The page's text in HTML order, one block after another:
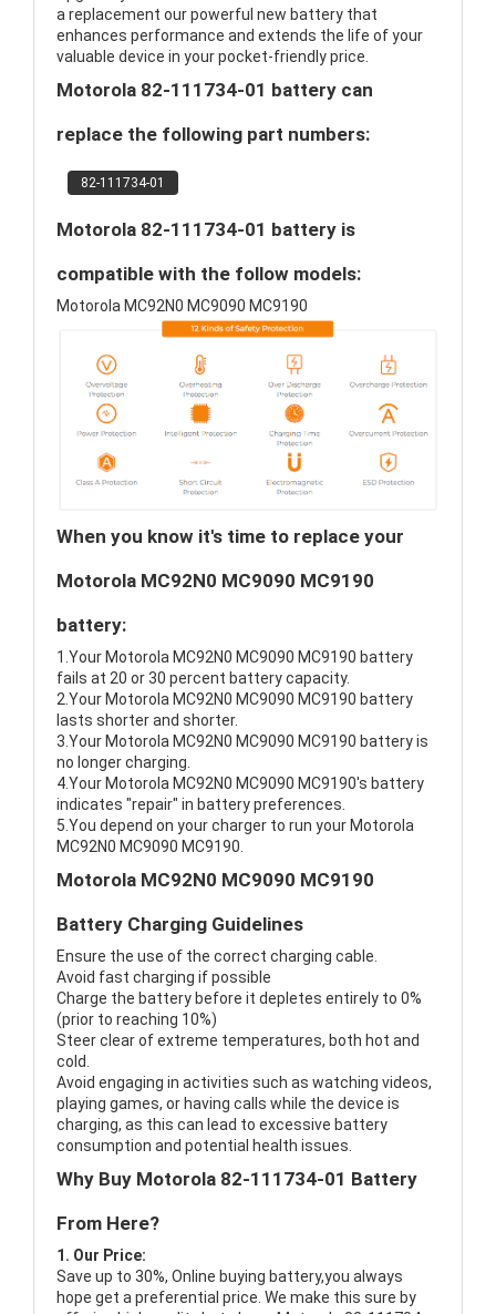
a replacement our powerful new battery that
enhances performance and extends the life of your
valuable device in your pocket-friendly price.
Motorola 82-111734-01 battery can
replace the following part numbers:
82-111734-01
Motorola 82-111734-01 battery is
compatible with the follow models:
Motorola MC92N0 MC9090 MC9190
When you know it's time to replace your
Motorola MC92N0 MC9090 MC9190
battery:
1.Your Motorola MC92N0 MC9090 MC9190 battery
fails at 20 or 30 percent battery capacity.
2.Your Motorola MC92N0 MC9090 MC9190 battery
lasts shorter and shorter.
3.Your Motorola MC92N0 MC9090 MC9190 battery is
no longer charging.
4.Your Motorola MC92N0 MC9090 MC9190's battery
indicates "repair" in battery preferences.
5.You depend on your charger to run your Motorola
MC92N0 MC9090 MC9190.
Motorola MC92N0 MC9090 MC9190
Battery Charging Guidelines
Ensure the use of the correct charging cable.
Avoid fast charging if possible
Charge the battery before it depletes entirely to 0%
(prior to reaching 10%)
Steer clear of extreme temperatures, both hot and
cold.
Avoid engaging in activities such as watching videos,
playing games, or having calls while the device is
charging, as this can lead to excessive battery
consumption and potential health issues.
Why Buy Motorola 82-111734-01 Battery
From Here?
1. Our Price:
Save up to 30%, Online buying battery,you always
hope get a preferential price. We make this sure by